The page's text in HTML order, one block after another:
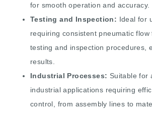
for smooth operation and accuracy.
Testing and Inspection: Ideal for
requiring consistent pneumatic flow
testing and inspection procedures,
results.
Industrial Processes: Suitable for
industrial applications requiring
control, from assembly lines to